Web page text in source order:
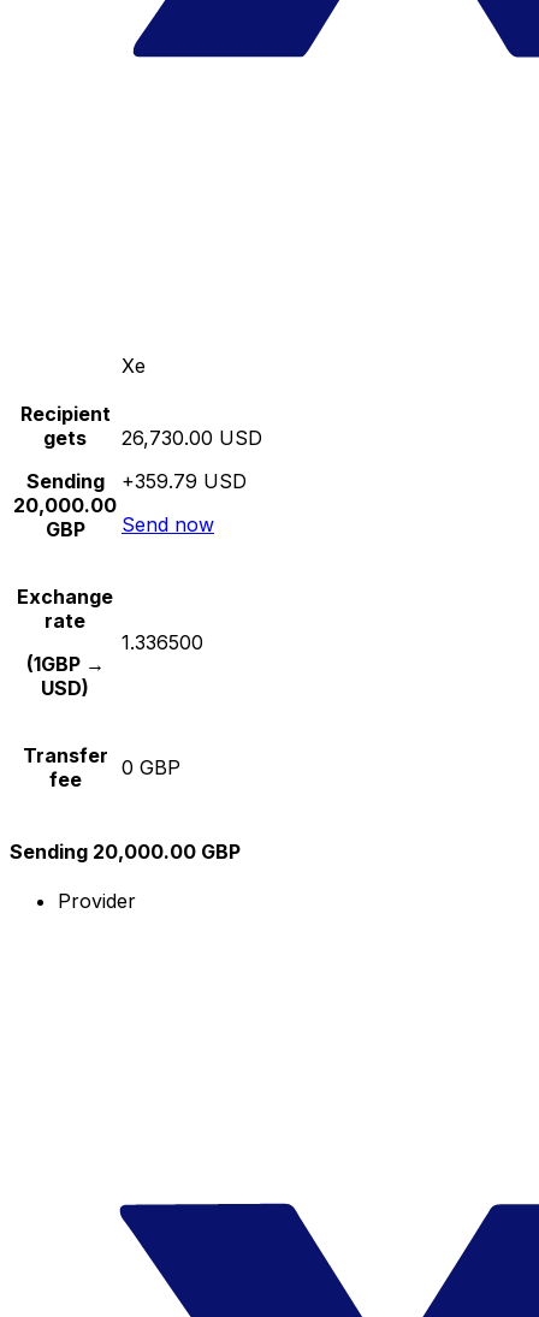
Xe
Recipient
gets
Sending
20,000.00
GBP
26,730.00 USD
+359.79 USD
Send now
Exchange
rate
(1GBP →
USD)
1.336500
Transfer
fee
0 GBP
Sending 20,000.00 GBP
Provider